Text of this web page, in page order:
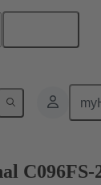
to daughtercard
C096FS-